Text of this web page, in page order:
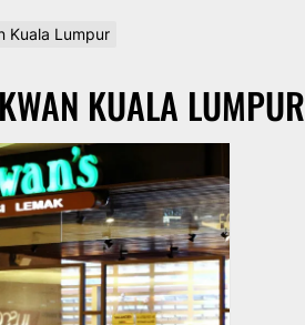
Kuala Lumpur
KUALA LUMPUR